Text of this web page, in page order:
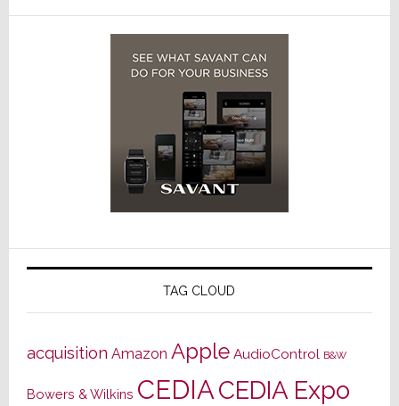
TAG CLOUD
acquisition Amazon Apple AudioControl B&W
Bowers & Wilkins CEDIACEDIA Expo